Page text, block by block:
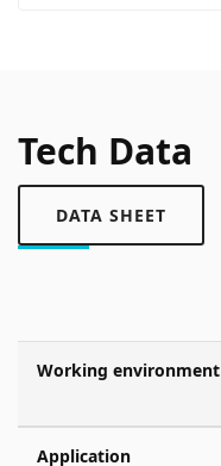
Tech Data
DATA SHEET
Working environment
Application